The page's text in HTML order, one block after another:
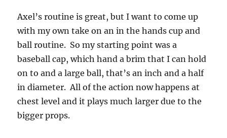
Axel’s routine is great, but I want to come up
with my own take on an in the hands cup and
ball routine. So my starting point was a
baseball cap, which hand a brim that I can hold
on to and a large ball, that’s an inch and a half
in diameter. All of the action now happens at
chest level and it plays much larger due to the
bigger props.